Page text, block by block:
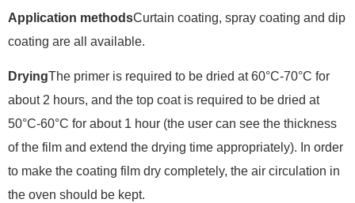
Application methodsCurtain coating, spray coating and dip
coating are all available.
DryingThe primer is required to be dried at 60°C-70°C for
about 2 hours, and the top coat is required to be dried at
50°C-60°C for about 1 hour (the user can see the thickness
of the film and extend the drying time appropriately). In order
to make the coating film dry completely, the air circulation in
the oven should be kept.